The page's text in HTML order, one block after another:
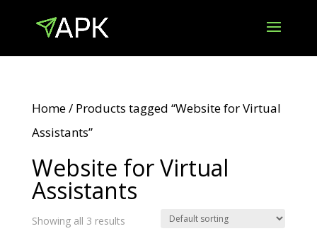
Home/ Products tagged “Website for Virtual
Assistants”
Website for Virtual
Assistants
Showing all 3 results